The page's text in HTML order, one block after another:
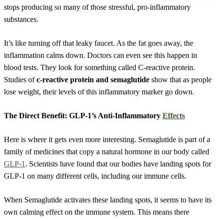
stops producing so many of those stressful, pro-inflammatory
substances.
It’s like turning off that leaky faucet. As the fat goes away, the
inflammation calms down. Doctors can even see this happen in
blood tests. They look for something called C-reactive protein.
Studies ofc-reactive protein and semaglutide show that as people
lose weight, their levels of this inflammatory marker go down.
The Direct Benefit: GLP-1’s Anti-Inflammatory Effects
Here is where it gets even more interesting. Semaglutide is part of a
family of medicines that copy a natural hormone in our body called
GLP-1 . Scientists have found that our bodies have landing spots for
GLP-1 on many different cells, including our immune cells.
When Semaglutide activates these landing spots, it seems to have its
own calming effect on the immune system. This means there